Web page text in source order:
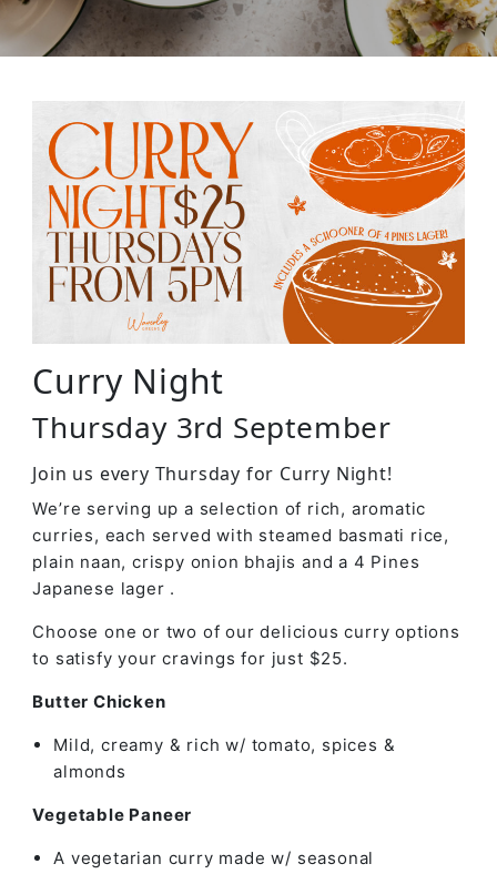
Curry Night
Thursday 3rd September
Join us every Thursday for Curry Night!
We’re serving up a selection of rich, aromatic
curries, each served with steamed basmati rice,
plain naan, crispy onion bhajis and a 4 Pines
Japanese lager .
Choose one or two of our delicious curry options
to satisfy your cravings for just $25.
Butter Chicken
Mild, creamy & rich w/ tomato, spices &
almonds
Vegetable Paneer
A vegetarian curry made w/ seasonal